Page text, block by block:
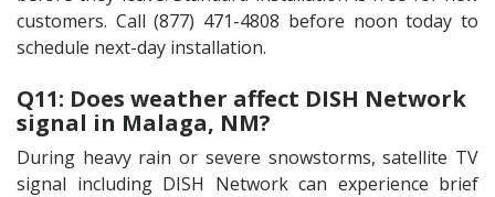
customers. Call (877) 471-4808 before noon today to
schedule next-day installation.
Q11: Does weather affect DISH Network
signal in Malaga, NM?
During heavy rain or severe snowstorms, satellite TV
signal including DISH Network can experience brief